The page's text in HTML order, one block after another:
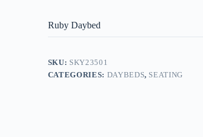
Ruby Daybed
SKU: SKY23501
CATEGORIES: DAYBEDS, SEATING